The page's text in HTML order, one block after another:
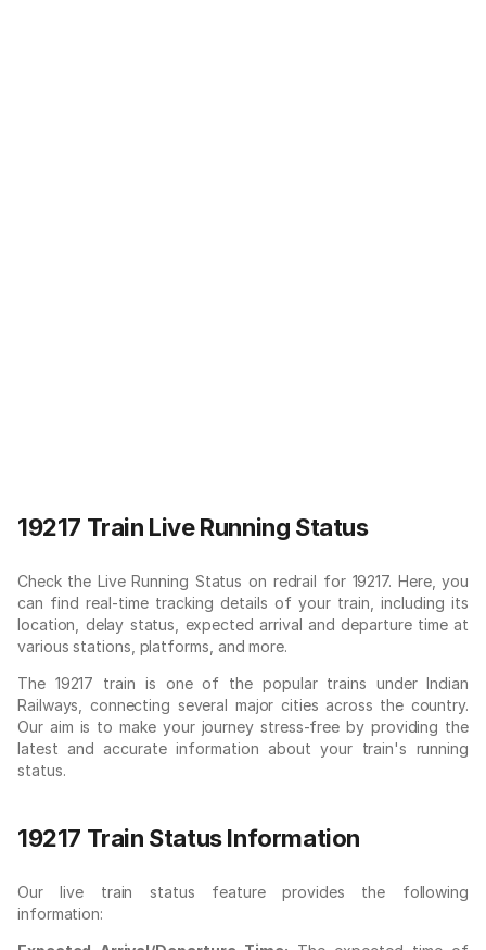
19217 Train Live Running Status
Check the Live Running Status on redrail for 19217. Here, you
can find real-time tracking details of your train, including its
location, delay status, expected arrival and departure time at
various stations, platforms, and more.
The 19217 train is one of the popular trains under Indian
Railways, connecting several major cities across the country.
Our aim is to make your journey stress-free by providing the
latest and accurate information about your train's running
status.
19217 Train Status Information
Our live train status feature provides the following
information: